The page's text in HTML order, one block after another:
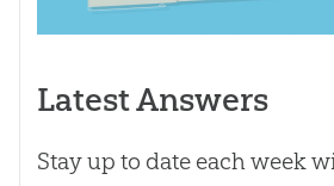
Latest Answers
Stay up to date each week